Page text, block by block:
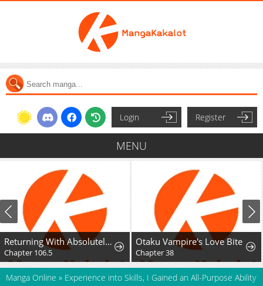
Login Register
MENU
Returning With Absolutely Nothing
Chapter 106.5
Otaku Vampire's Love Bite
Chapter 38
Manga Online » Experience into Skills, I Gained an All-Purpose Ability